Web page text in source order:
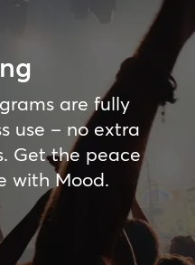
are fully
use – no extra
Get the peace
with Mood.